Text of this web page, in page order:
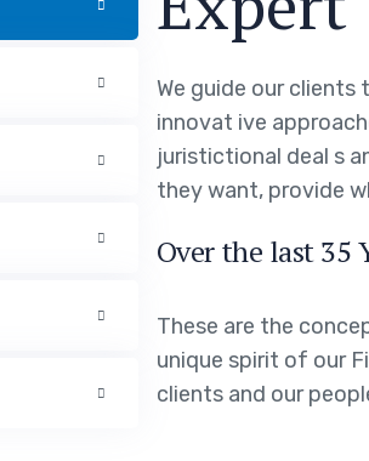
We guide our
innovat ive
juristictional deal s
they want, provide
Over the last 35
These are the
unique spirit of our
clients and our